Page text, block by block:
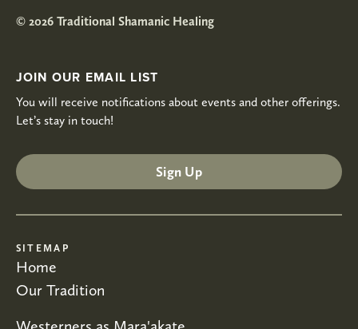
© 2026 Traditional Shamanic Healing
SITEMAP
Home
Our Tradition
JOIN OUR EMAIL LIST
You will receive notifications about events and other offerings.
Let’s stay in touch!
Sign Up